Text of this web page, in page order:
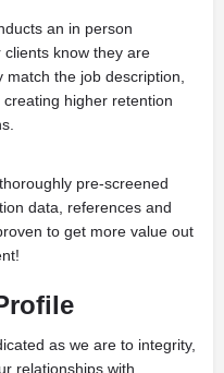
an in person
know they are
the job description,
higher retention
pre-screened
data, references and
to get more value out
as we are to integrity,
relationships with